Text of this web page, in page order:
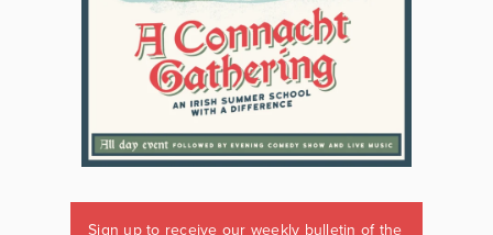
Sign up to receive our weekly bulletin of the